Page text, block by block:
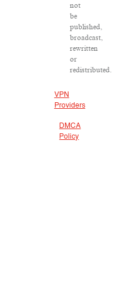
not
be
published,
broadcast,
rewritten
or
redistributed.
VPN
Providers
DMCA
Policy